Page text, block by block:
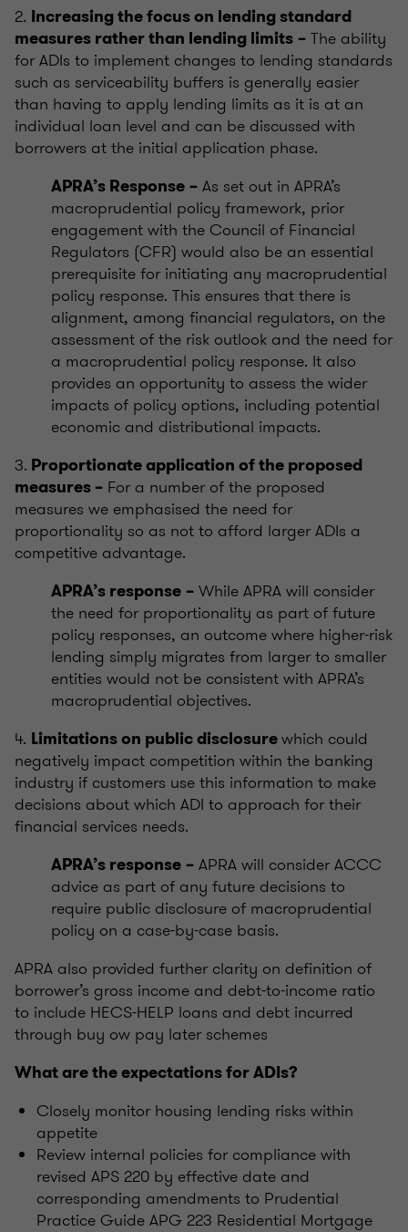
2. Increasing the focus on lending standard
measures rather than lending limits – The ability
for ADIs to implement changes to lending standards
such as serviceability buffers is generally easier
than having to apply lending limits as it is at an
individual loan level and can be discussed with
borrowers at the initial application phase.
APRA’s Response – As set out in APRA’s
macroprudential policy framework, prior
engagement with the Council of Financial
Regulators (CFR) would also be an essential
prerequisite for initiating any macroprudential
policy response. This ensures that there is
alignment, among financial regulators, on the
assessment of the risk outlook and the need for
a macroprudential policy response. It also
provides an opportunity to assess the wider
impacts of policy options, including potential
economic and distributional impacts.
3. Proportionate application of the proposed
measures – For a number of the proposed
measures we emphasised the need for
proportionality so as not to afford larger ADIs a
competitive advantage.
APRA’s response – While APRA will consider
the need for proportionality as part of future
policy responses, an outcome where higher-risk
lending simply migrates from larger to smaller
entities would not be consistent with APRA’s
macroprudential objectives.
4. Limitations on public disclosurewhich could
negatively impact competition within the banking
industry if customers use this information to make
decisions about which ADI to approach for their
financial services needs.
APRA’s response – APRA will consider ACCC
advice as part of any future decisions to
require public disclosure of macroprudential
policy on a case-by-case basis.
APRA also provided further clarity on definition of
borrower’s gross income and debt-to-income ratio
to include HECS-HELP loans and debt incurred
through buy ow pay later schemes
What are the expectations for ADIs?
Closely monitor housing lending risks within
appetite
Review internal policies for compliance with
revised APS 220 by effective date and
corresponding amendments to Prudential
Practice Guide APG 223 Residential Mortgage